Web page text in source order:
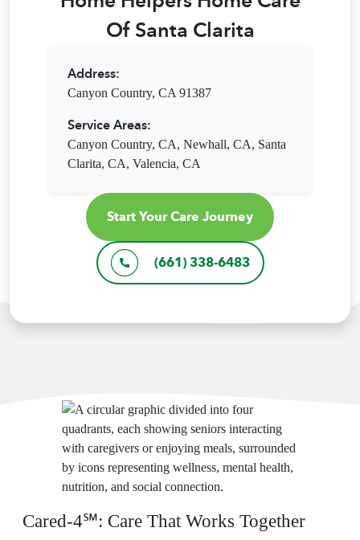
Of Santa Clarita
(661) 338-6483
Start Your Care Journey
Address:
Canyon Country, CA 91387
Service Areas:
Canyon Country, CA, Newhall, CA, Santa
Clarita, CA, Valencia, CA
Cared-4℠: Care That Works Together